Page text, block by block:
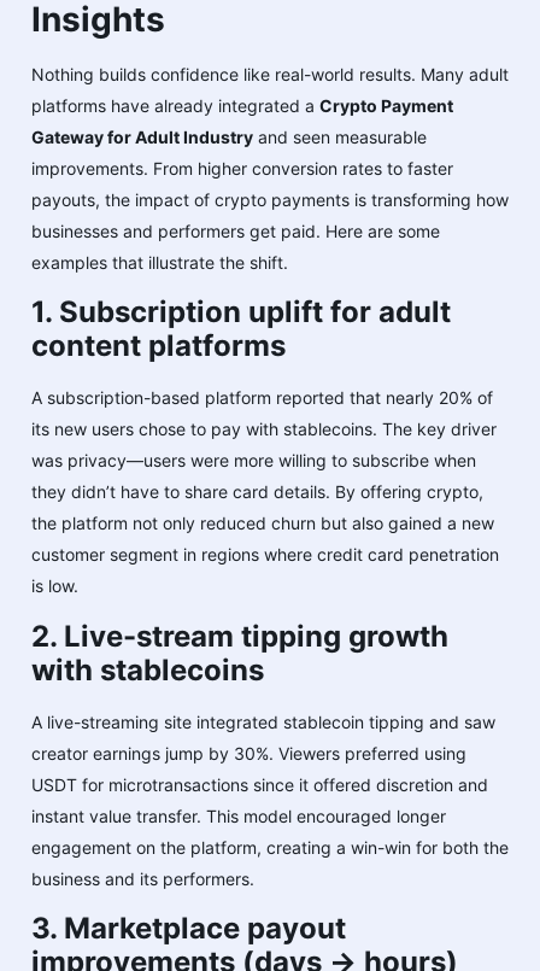
Insights
Nothing builds confidence like real-world results. Many adult
platforms have already integrated a Crypto Payment
Gateway for Adult Industry and seen measurable
improvements. From higher conversion rates to faster
payouts, the impact of crypto payments is transforming how
businesses and performers get paid. Here are some
examples that illustrate the shift.
1. Subscription uplift for adult
content platforms
A subscription-based platform reported that nearly 20% of
its new users chose to pay with stablecoins. The key driver
was privacy—users were more willing to subscribe when
they didn’t have to share card details. By offering crypto,
the platform not only reduced churn but also gained a new
customer segment in regions where credit card penetration
is low.
2. Live-stream tipping growth
with stablecoins
A live-streaming site integrated stablecoin tipping and saw
creator earnings jump by 30%. Viewers preferred using
USDT for microtransactions since it offered discretion and
instant value transfer. This model encouraged longer
engagement on the platform, creating a win-win for both the
business and its performers.
3. Marketplace payout
improvements (days → hours)